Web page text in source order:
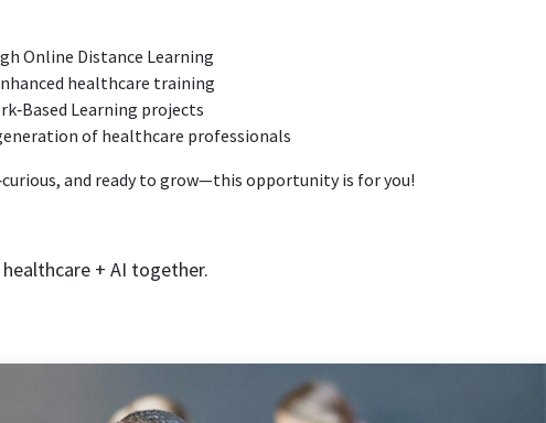
Online Distance Learning
healthcare training
Learning projects
of healthcare professionals
and ready to grow—this opportunity is for you!
+ AI together.